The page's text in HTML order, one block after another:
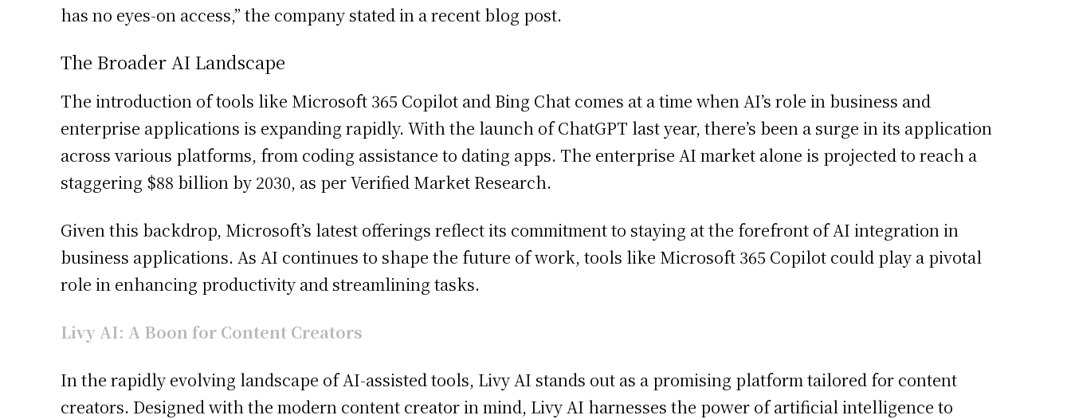
has no eyes-on access,” the company stated in a recent blog post.
The Broader AI Landscape
The introduction of tools like Microsoft 365 Copilot and Bing Chat comes at a time when AI’s role in business and
enterprise applications is expanding rapidly. With the launch of ChatGPT last year, there’s been a surge in its application
across various platforms, from coding assistance to dating apps. The enterprise AI market alone is projected to reach a
staggering $88 billion by 2030, as per Verified Market Research.
Given this backdrop, Microsoft’s latest offerings reflect its commitment to staying at the forefront of AI integration in
business applications. As AI continues to shape the future of work, tools like Microsoft 365 Copilot could play a pivotal
role in enhancing productivity and streamlining tasks.
Livy AI: A Boon for Content Creators
In the rapidly evolving landscape of AI-assisted tools, Livy AI stands out as a promising platform tailored for content
creators. Designed with the modern content creator in mind, Livy AI harnesses the power of artificial intelligence to